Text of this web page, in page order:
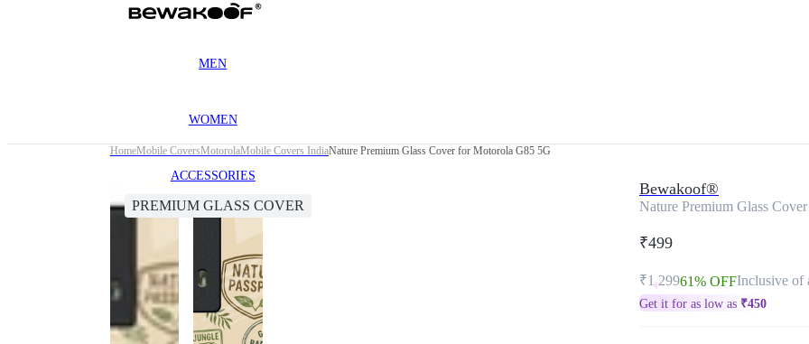
MEN
WOMEN
ACCESSORIES
HomeMobile CoversMotorolaMobile Covers IndiaNature Premium Glass Cover for Motorola G85 5G
PREMIUM GLASS COVER
Bewakoof®
Nature Premium Glass
₹499
₹1,29961% OFFInclusive of
Get it for as low as ₹450